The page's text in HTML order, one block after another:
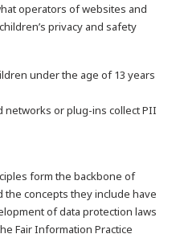
operators of websites and
privacy and safety
under the age of 13 years
networks or plug-ins collect PII
form the backbone of
the concepts they include have
of data protection laws
Fair Information Practice